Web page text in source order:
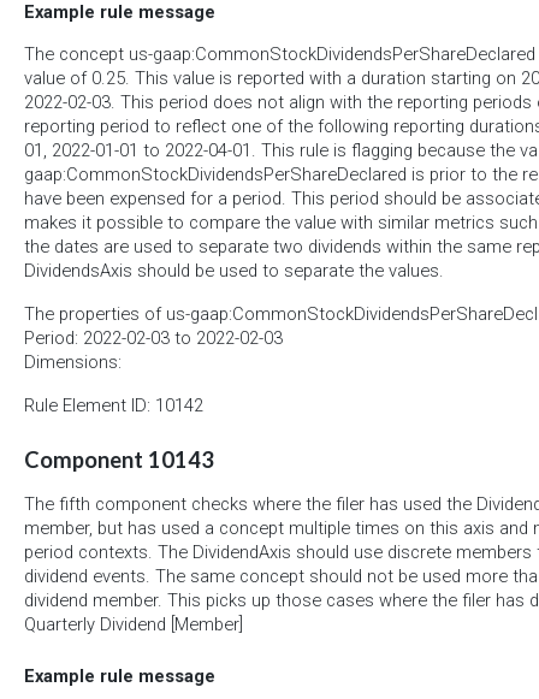
Example rule message
The concept us-
value of 0.25. This value is reported with a duration starting on
2022-02-03. This period does not align with the reporting
reporting period to reflect one of the following reporting
01, 2022-01-01 to 2022-04-01. This rule is flagging because the
gaap:CommonStockDividendsPerShareDeclared is prior to the
have been expensed for a period. This period should be
makes it possible to compare the value with similar metrics
the dates are used to separate two dividends within the same
DividendsAxis should be used to separate the values.
The properties of us-
Period: 2022-02-03 to 2022-02-03
Dimensions:
Rule Element ID: 10142
Component 10143
The fifth component checks where the filer has used the
member, but has used a concept multiple times on this axis and
period contexts. The DividendAxis should use discrete
dividend events. The same concept should not be used more
dividend member. This picks up those cases where the filer has
Quarterly Dividend [Member]
Example rule message